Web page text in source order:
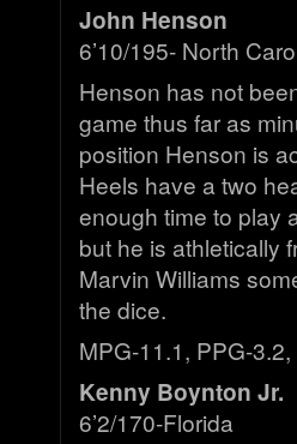
John Henson
6’10/195- North
Henson has not
game thus far as
position Henson is
Heels have a two
enough time to play
but he is athletically
Marvin Williams
the dice.
MPG-11.1, PPG-
Kenny Boynton Jr.
6’2/170-Florida